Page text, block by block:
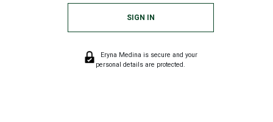
SIGN IN
Eryna Medina is secure and your
personal details are protected.